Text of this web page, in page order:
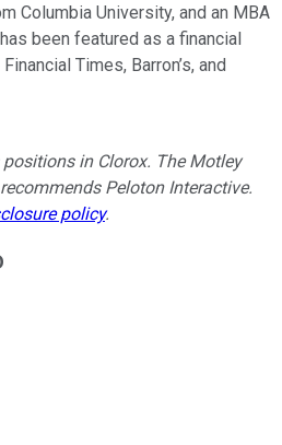
Columbia University, and an MBA
been featured as a financial
Times, Barron’s, and
in Clorox. The Motley
Peloton Interactive.
policy.